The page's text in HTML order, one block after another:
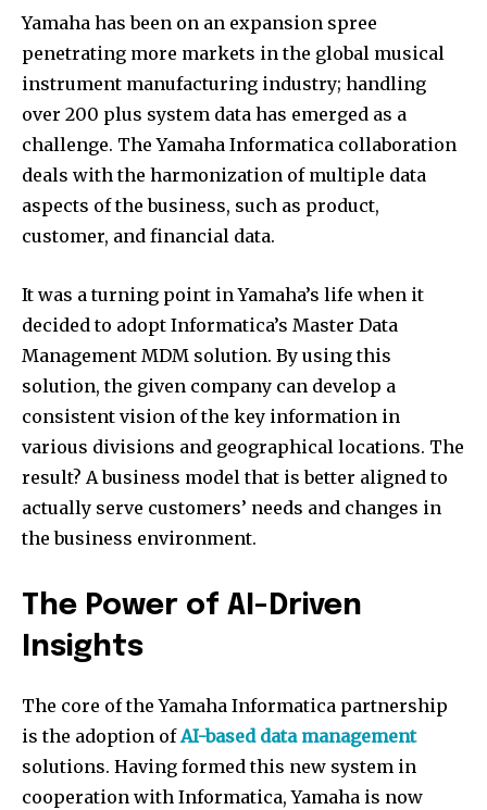
Yamaha has been on an expansion spree
penetrating more markets in the global musical
instrument manufacturing industry; handling
over 200 plus system data has emerged as a
challenge. The Yamaha Informatica collaboration
deals with the harmonization of multiple data
aspects of the business, such as product,
customer, and financial data.
It was a turning point in Yamaha’s life when it
decided to adopt Informatica’s Master Data
Management MDM solution. By using this
solution, the given company can develop a
consistent vision of the key information in
various divisions and geographical locations. The
result? A business model that is better aligned to
actually serve customers’ needs and changes in
the business environment.
The Power of AI-Driven
Insights
The core of the Yamaha Informatica partnership
is the adoption ofAI-based data management
solutions. Having formed this new system in
cooperation with Informatica, Yamaha is now